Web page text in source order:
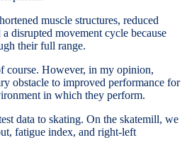
muscle structures, reduced
disrupted movement cycle because
their full range.
course. However, in my opinion,
obstacle to improved performance for
in which they perform.
data to skating. On the skatemill, we
fatigue index, and right-left